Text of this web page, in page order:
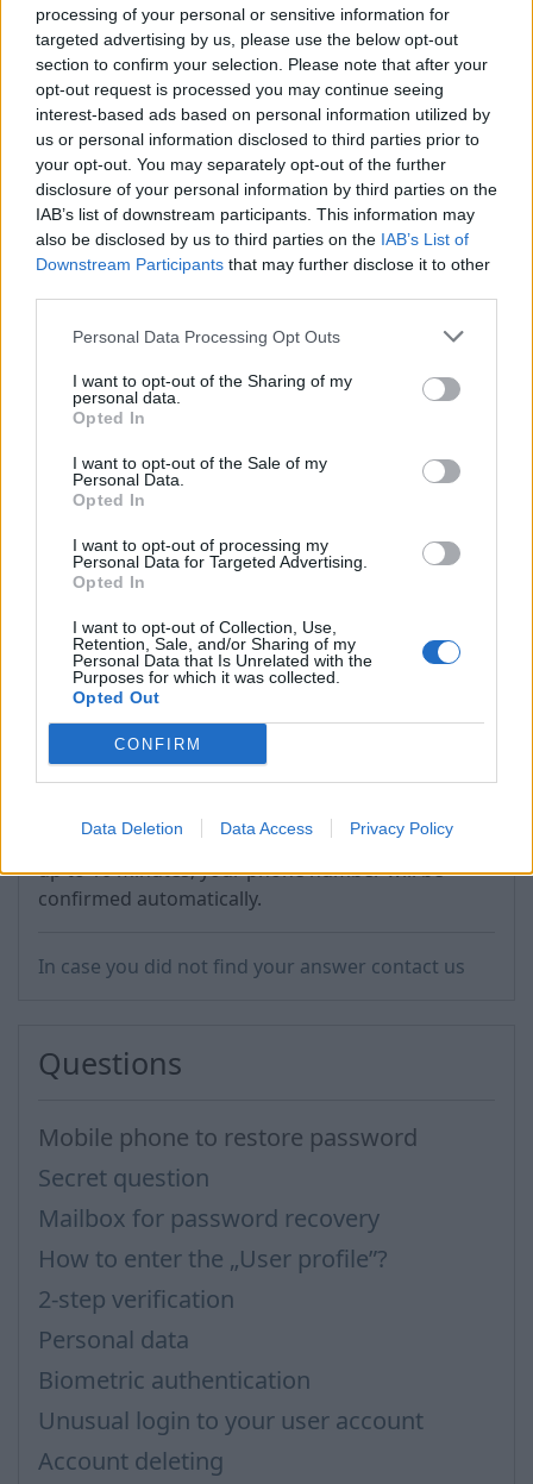
processing of your personal or sensitive information for
targeted advertising by us, please use the below opt-out
section to confirm your selection. Please note that after your
opt-out request is processed you may continue seeing
interest-based ads based on personal information utilized by
us or personal information disclosed to third parties prior to
your opt-out. You may separately opt-out of the further
disclosure of your personal information by third parties on the
IAB’s list of downstream participants. This information may
also be disclosed by us to third parties on the IAB’s List of
Downstream Participants that may further disclose it to other
Personal Data Processing Opt Outs
I want to opt-out of the Sharing of my
personal data.
Opted In
I want to opt-out of the Sale of my
Personal Data.
Opted In
I want to opt-out of processing my
Personal Data for Targeted Advertising.
Opted In
I want to opt-out of Collection, Use,
Retention, Sale, and/or Sharing of my
Personal Data that Is Unrelated with the
Purposes for which it was collected.
Opted Out
CONFIRM
Data Deletion Data Access Privacy Policy
Select a country and enter the phone number,
press "Add".
You can choose two options - receive SMS from us
or send SMS to us. Choose the option that suits
for the SMS and enter the code, then press
"Verify".
If the process completes successfully, you'll see
the phone number listed in the "Recovery phone"
If you do not receive the code within 5 minutes,
use the "Resend Code" option (next to "Verify").
If you chose the option - send SMS, then send us
the specified code to the specified number. Wait
up to 10 minutes, your phone number will be
confirmed automatically.
In case you did not find your answer contact us
Questions
Mobile phone to restore password
Secret question
Mailbox for password recovery
How to enter the „User profile”?
2-step verification
Personal data
Biometric authentication
Unusual login to your user account
Account deleting